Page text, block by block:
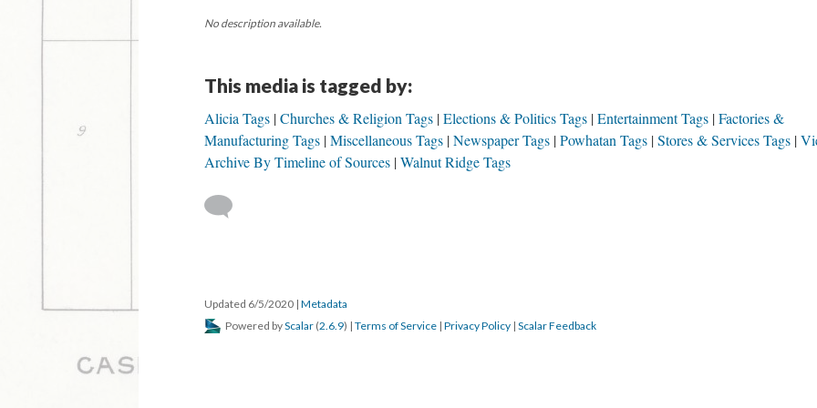
No description available.
This media is tagged by:
Alicia Tags Churches & Religion Tags Elections & Politics Tags Entertainment Tags Factories &
Manufacturing Tags Miscellaneous Tags Newspaper Tags Powhatan Tags Stores & Services Tags
Archive By Timeline of Sources Walnut Ridge Tags
Updated 6/5/2020 | Metadata
Powered byScalar (2.6.9) | Terms of Service | Privacy Policy | Scalar Feedback